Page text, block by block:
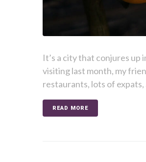
It’s a city that conjures up
visiting last month, my
restaurants, lots of expats,
READ MORE